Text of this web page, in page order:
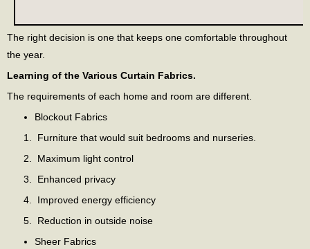
The right decision is one that keeps one comfortable throughout
the year.
Learning of the Various Curtain Fabrics.
The requirements of each home and room are different.
Blockout Fabrics
Furniture that would suit bedrooms and nurseries.
Maximum light control
Enhanced privacy
Improved energy efficiency
Reduction in outside noise
Sheer Fabrics